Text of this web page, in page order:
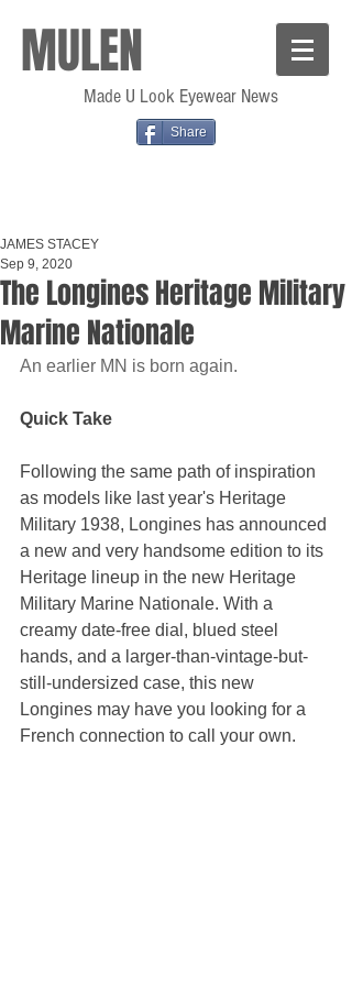
MULEN
Made U Look Eyewear News
Share
The Longines Heritage Military
Marine Nationale
JAMES STACEY
Sep 9, 2020
An earlier MN is born again.
Quick Take
Following the same path of inspiration
as models like last year's Heritage
Military 1938, Longines has announced
a new and very handsome edition to its
Heritage lineup in the new Heritage
Military Marine Nationale. With a
creamy date-free dial, blued steel
hands, and a larger-than-vintage-but-
still-undersized case, this new
Longines may have you looking for a
French connection to call your own.